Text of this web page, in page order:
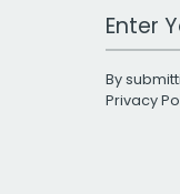
Work
By
Privacy